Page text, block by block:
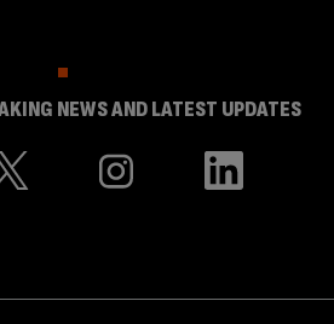
NEWS AND LATEST UPDATES